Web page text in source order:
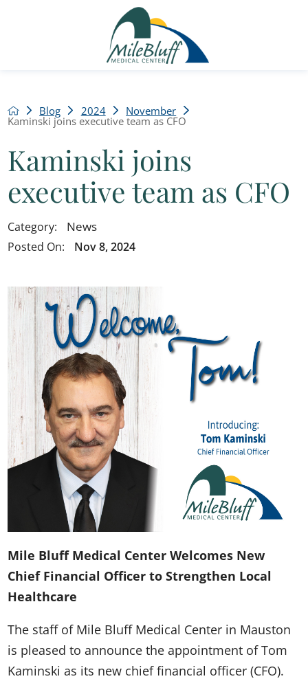
Blog 2024 November
Kaminski joins executive team as CFO
Kaminski joins
executive team as CFO
Category: News
Posted On: Nov 8, 2024
Mile Bluff Medical Center Welcomes New
Chief Financial Officer to Strengthen Local
Healthcare
The staff of Mile Bluff Medical Center in Mauston
is pleased to announce the appointment of Tom
Kaminski as its new chief financial officer (CFO).